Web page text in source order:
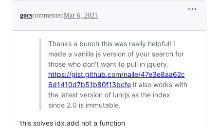
gocscommentedMar 6, 2021
Thanks a bunch this was really helpful! I
made a vanilla js version of your search for
those who don't want to pull in jquery.
https://gist.github.com/naile/47e3e8aa62c
6d1410d7b51b80f13bcfeit also works with
the latest version of lunrjs as the index
since 2.0 is immutable.
this solves idx.add not a function